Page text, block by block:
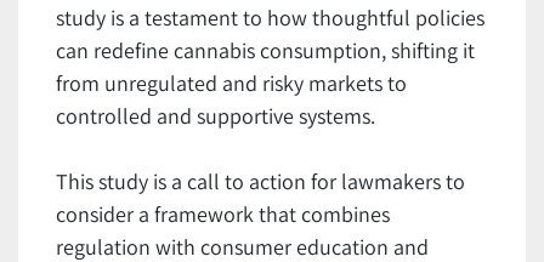
study is a testament to how thoughtful policies
can redefine cannabis consumption, shifting it
from unregulated and risky markets to
controlled and supportive systems.
This study is a call to action for lawmakers to
consider a framework that combines
regulation with consumer education and